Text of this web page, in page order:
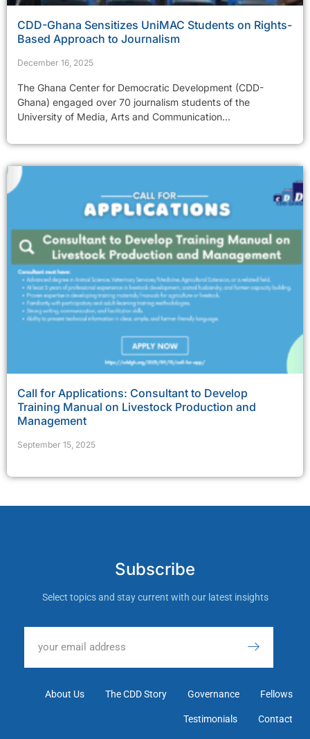
CDD-Ghana Sensitizes UniMAC Students on Rights-
Based Approach to Journalism
December 16, 2025
The Ghana Center for Democratic Development (CDD-
Ghana) engaged over 70 journalism students of the
University of Media, Arts and Communication...
Call for Applications: Consultant to Develop
Training Manual on Livestock Production and
Management
September 15, 2025
Subscribe
Select topics and stay current with our latest insights
About Us The CDD Story Governance Fellows
Testimonials Contact